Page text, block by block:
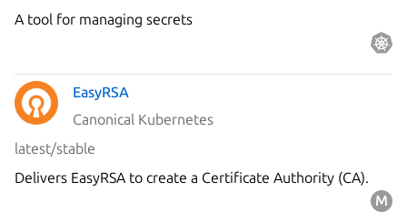
A tool for managing secrets
EasyRSA
Canonical Kubernetes
latest/stable
Delivers EasyRSA to create a Certificate Authority (CA).